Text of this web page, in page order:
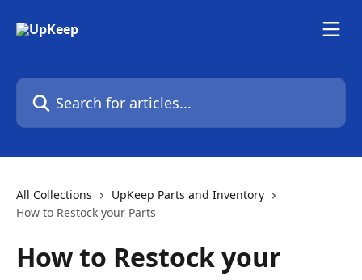
Search for articles...
All Collections
UpKeep Parts and Inventory
How to Restock your Parts
How to Restock your